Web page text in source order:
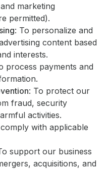
marketing
permitted).
: To personalize and
content based
interests.
process payments and
: To protect our
fraud, security
activities.
with applicable
support our business
acquisitions, and